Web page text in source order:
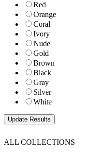
Red
Orange
Coral
Ivory
Nude
Gold
Brown
Black
Gray
Silver
White
ALL COLLECTIONS